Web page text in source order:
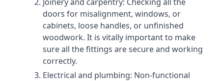
doors for misalignment, windows, or
cabinets, loose handles, or unfinished
woodwork. It is vitally important to make
sure all the fittings are secure and working
correctly.
Electrical and plumbing: Non-functional